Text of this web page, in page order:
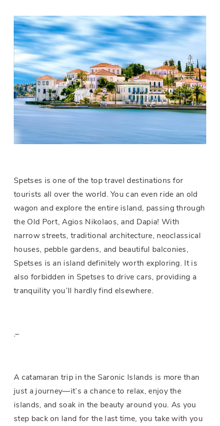
Spetses is one of the top travel destinations for
tourists all over the world. You can even ride an old
wagon and explore the entire island, passing through
the Old Port, Agios Nikolaos, and Dapia! With
narrow streets, traditional architecture, neoclassical
houses, pebble gardens, and beautiful balconies,
Spetses is an island definitely worth exploring. It is
also forbidden in Spetses to drive cars, providing a
tranquility you’ll hardly find elsewhere.
.–
A catamaran trip in the Saronic Islands is more than
just a journey—it’s a chance to relax, enjoy the
islands, and soak in the beauty around you. As you
step back on land for the last time, you take with you